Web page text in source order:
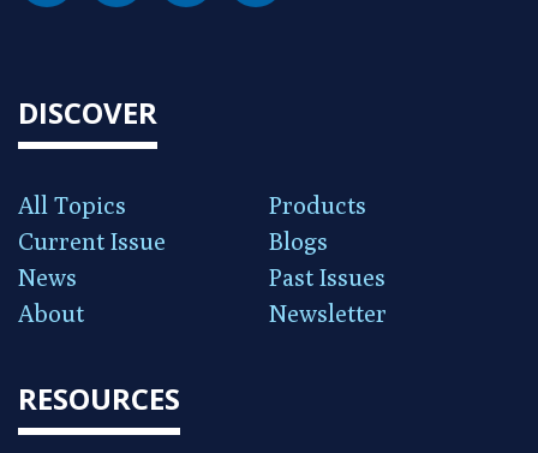
DISCOVER
All Topics
Products
Current Issue
Blogs
News
Past Issues
About
Newsletter
RESOURCES